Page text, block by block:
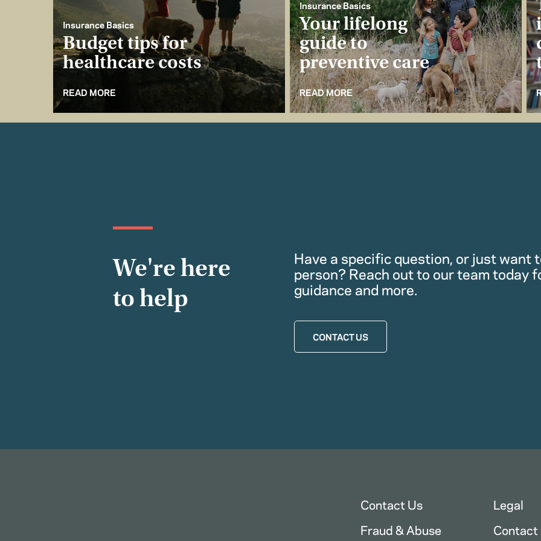
Insurance Basics
Budget tips for
healthcare costs
READ MORE
Insurance Basics
Your lifelong
guide to
preventive care
READ MORE
We're here
to help
Have a specific question, or just want
person? Reach out to our team today
guidance and more.
CONTACT US
Contact Us Legal
Fraud & Abuse